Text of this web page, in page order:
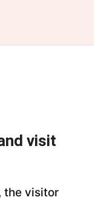
visit
the visitor